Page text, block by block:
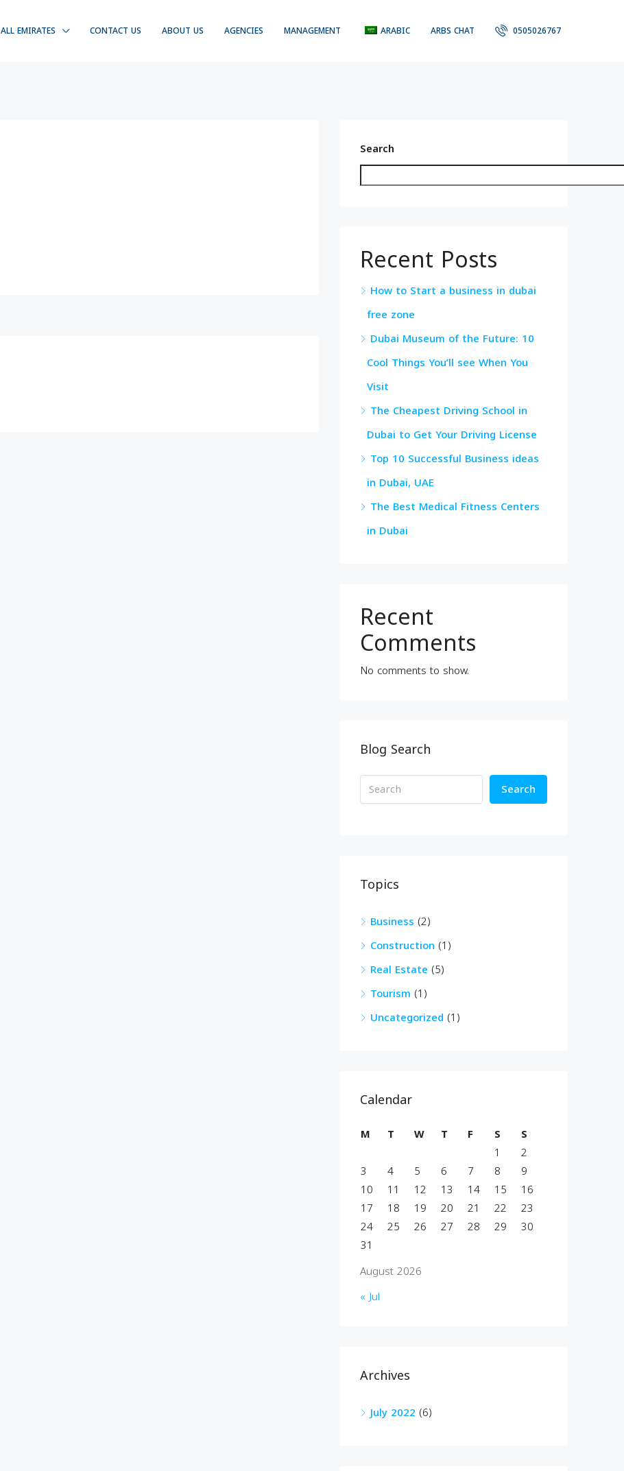
ALL EMIRATES CONTACT US ABOUT US AGENCIES MANAGEMENT ARABIC ARBS CHAT 0505026767
Search
Recent Posts
How to Start a business in dubai
free zone
Dubai Museum of the Future: 10
Cool Things You’ll see When You
Visit
The Cheapest Driving School in
Dubai to Get Your Driving License
Top 10 Successful Business ideas
in Dubai, UAE
The Best Medical Fitness Centers
in Dubai
Recent
Comments
No comments to show.
Blog Search
Search
Topics
Business (2)
Construction (1)
Real Estate (5)
Tourism (1)
Uncategorized (1)
Calendar
August 2026
M T W T F S
S
1
2
3
4 5 6 7 8
9
10
11 12 13 14 15
16
17
18 19 20 21 22
23
24
25 26 27 28 29
30
31
« Jul
Archives
July 2022 (6)